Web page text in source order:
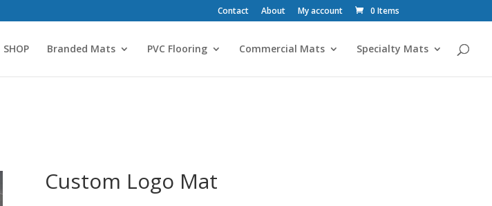
Contact About My account 0 Items
SHOP Branded Mats PVC Flooring Commercial Mats Specialty Mats
Custom Logo Mat